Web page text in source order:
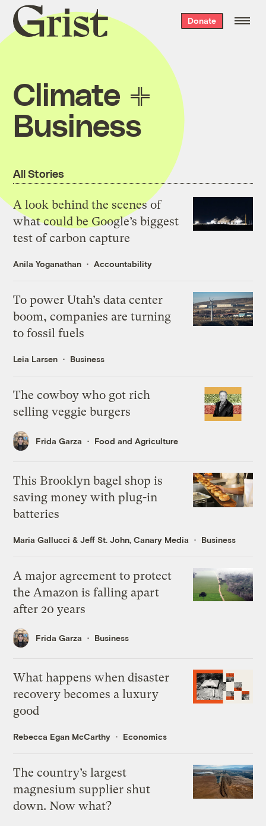
Grist
home
Donate
Climate
Business
All Stories
A look behind the scenes of
what could be Google’s biggest
test of carbon capture
Anila Yoganathan Accountability
To power Utah’s data center
boom, companies are turning
to fossil fuels
Leia Larsen Business
The cowboy who got rich
selling veggie burgers
Frida Garza Food and Agriculture
This Brooklyn bagel shop is
saving money with plug-in
batteries
Maria Gallucci &Jeff St. John, Canary Media Business
A major agreement to protect
the Amazon is falling apart
after 20 years
Frida Garza Business
What happens when disaster
recovery becomes a luxury
good
Rebecca Egan McCarthy Economics
The country’s largest
magnesium supplier shut
down. Now what?